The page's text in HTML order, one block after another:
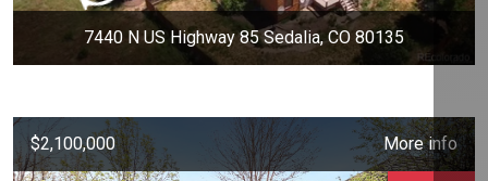
7440 N US Highway 85 Sedalia, CO 80135
$2,100,000 More info